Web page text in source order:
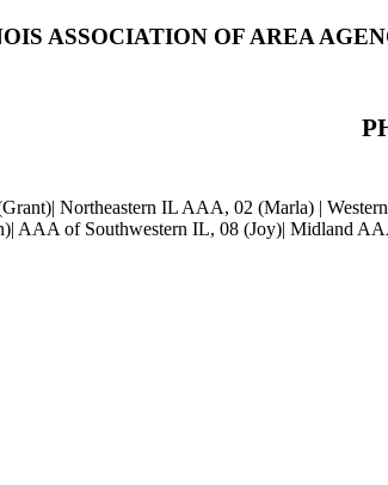
ASSOCIATION OF AREA
Northeastern IL AAA, 02 (Marla) |
AAA of Southwestern IL, 08 (Joy)| Midland